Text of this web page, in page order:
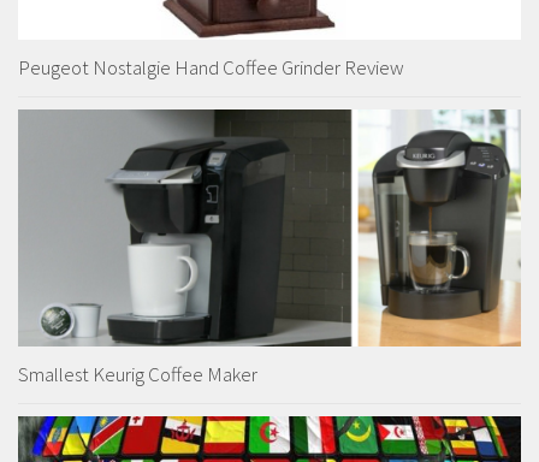
Peugeot Nostalgie Hand Coffee Grinder Review
Smallest Keurig Coffee Maker